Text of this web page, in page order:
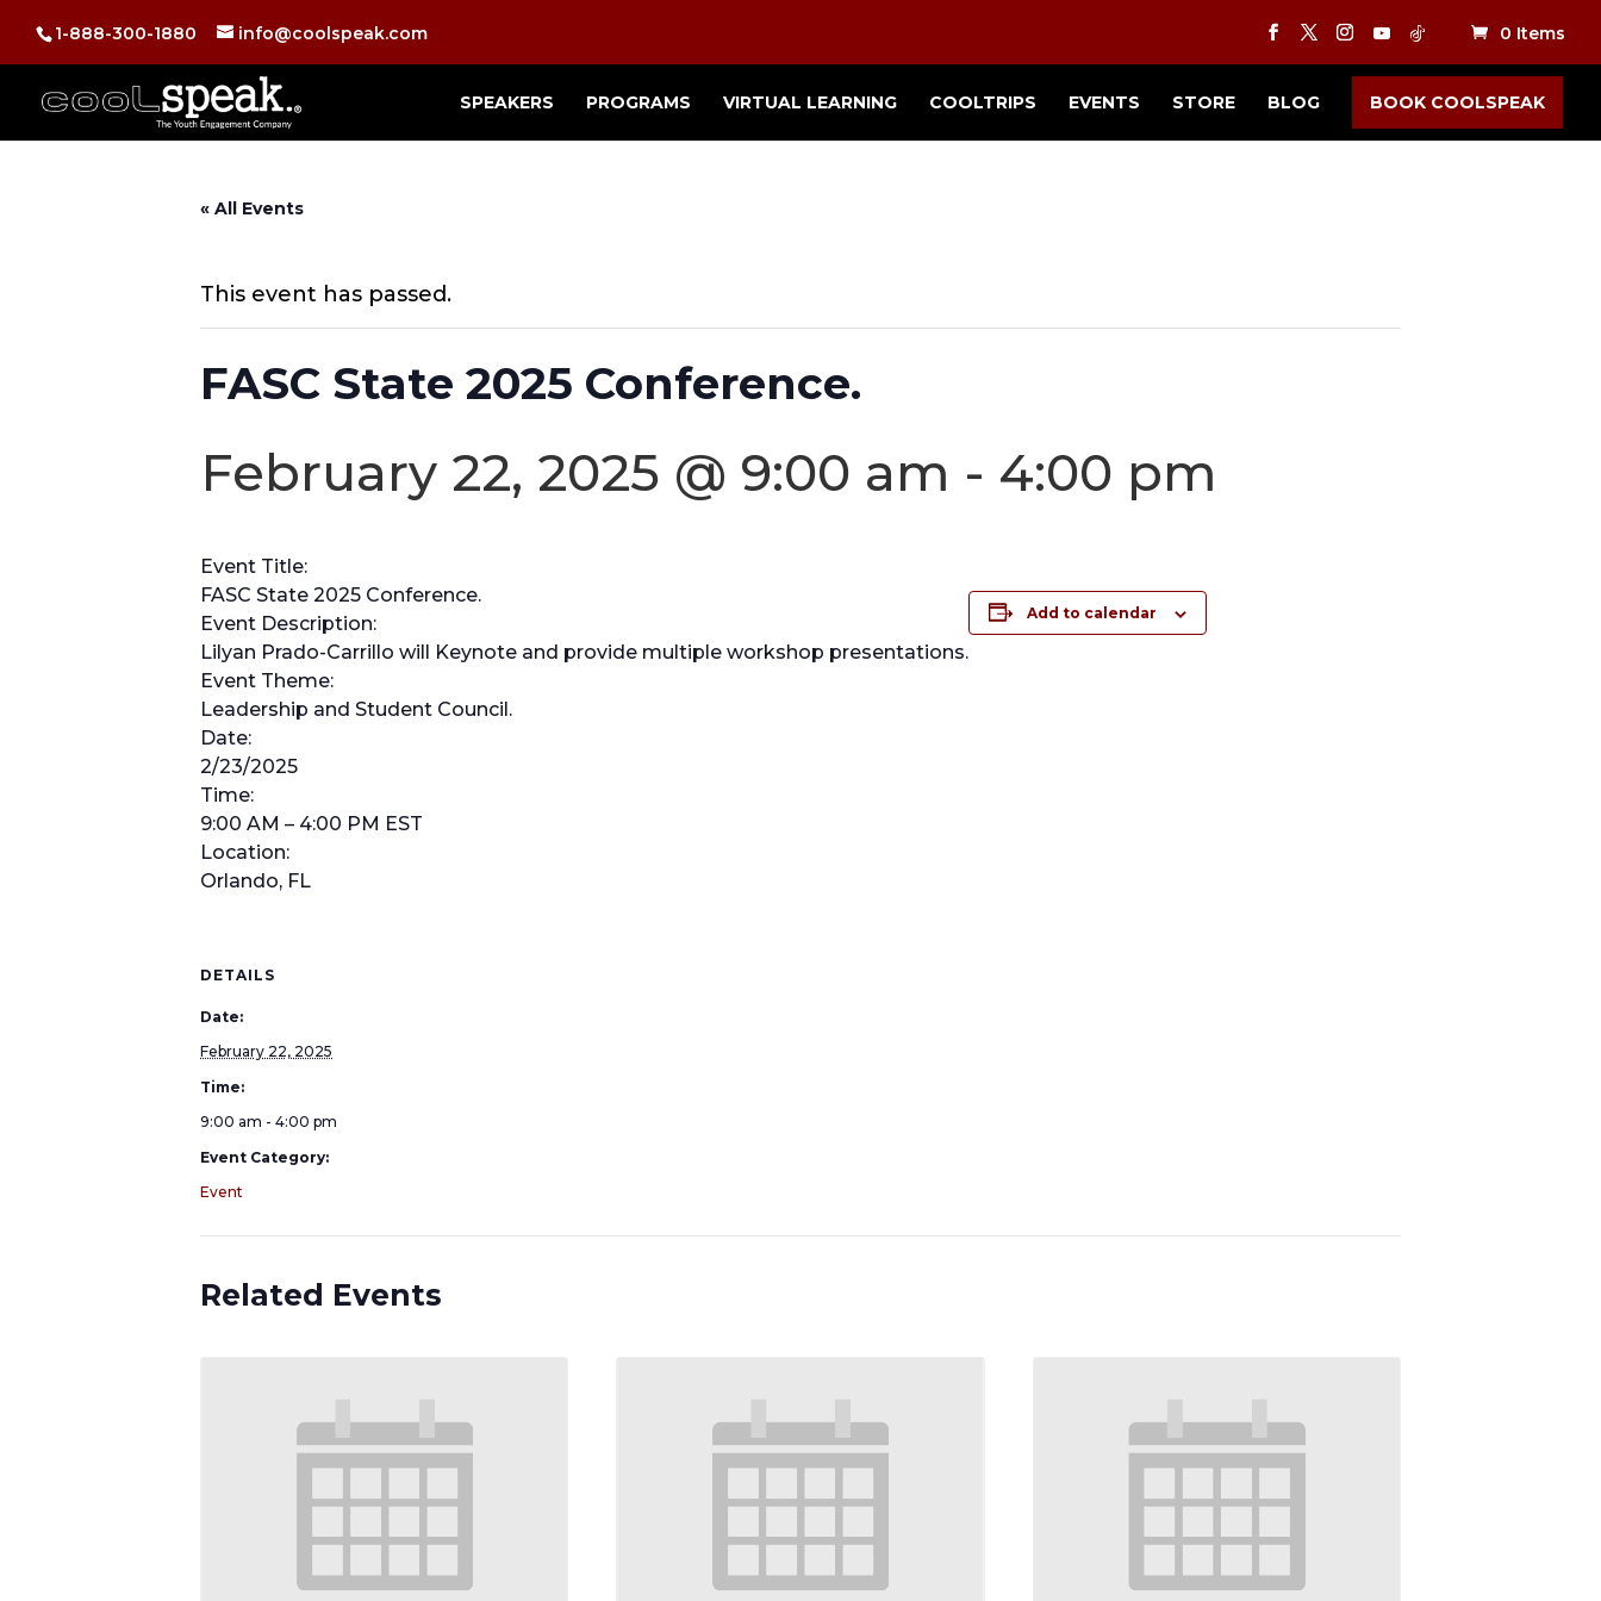
1-888-300-1880 info@coolspeak.com 0 Items
SPEAKERS PROGRAMS VIRTUAL LEARNING COOLTRIPS EVENTS STORE BLOG BOOK COOLSPEAK
« All Events
This event has passed.
FASC State 2025 Conference.
February 22, 2025 @ 9:00 am - 4:00 pm
Event Title:
FASC State 2025 Conference.
Event Description:
Lilyan Prado-Carrillo will Keynote and provide multiple workshop presentations.
Event Theme:
Leadership and Student Council.
Date:
2/23/2025
Time:
9:00 AM – 4:00 PM EST
Location:
Orlando, FL
Add to calendar
DETAILS
Date:
February 22, 2025
Time:
9:00 am - 4:00 pm
Event Category:
Event
Related Events